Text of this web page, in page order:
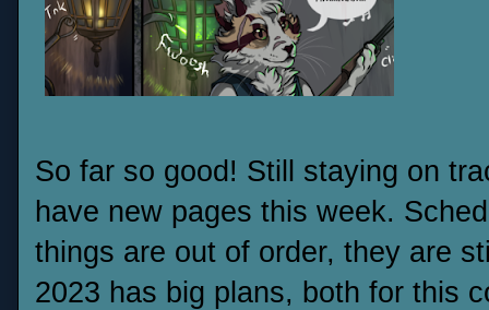
So far so good! Still staying on
have new pages this week.
things are out of order, they are
2023 has big plans, both for this